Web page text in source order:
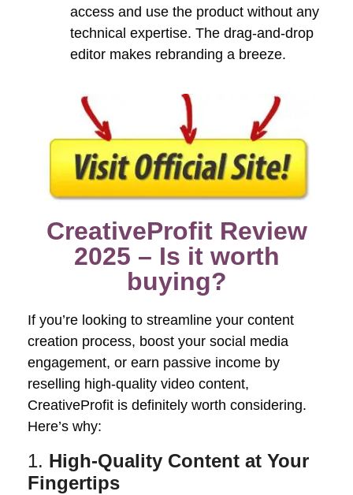
access and use the product without any
technical expertise. The drag-and-drop
editor makes rebranding a breeze.
CreativeProfit Review
2025 – Is it worth
buying?
If you’re looking to streamline your content
creation process, boost your social media
engagement, or earn passive income by
reselling high-quality video content,
CreativeProfit is definitely worth considering.
Here’s why:
1. High-Quality Content at Your
Fingertips